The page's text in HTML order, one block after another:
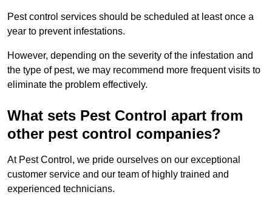
Pest control services should be scheduled at least once a
year to prevent infestations.
However, depending on the severity of the infestation and
the type of pest, we may recommend more frequent visits to
eliminate the problem effectively.
What sets Pest Control apart from
other pest control companies?
At Pest Control, we pride ourselves on our exceptional
customer service and our team of highly trained and
experienced technicians.